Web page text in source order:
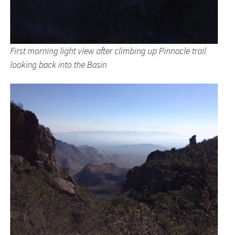
First morning light view after climbing up Pinnacle trail
looking back into the Basin